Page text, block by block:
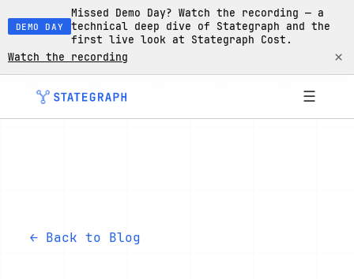
DEMO DAY
Missed Demo Day? Watch the recording — a
technical deep dive of Stategraph and the
first live look at Stategraph Cost.
Watch the recording
×
☰
← Back to Blog